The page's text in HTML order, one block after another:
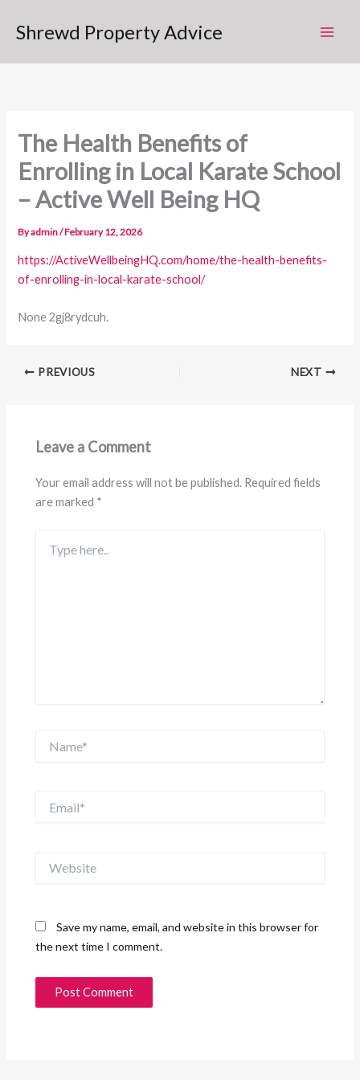
Shrewd Property Advice
The Health Benefits of
Enrolling in Local Karate School
– Active Well Being HQ
Byadmin/February 12, 2026
https://ActiveWellbeingHQ.com/home/the-health-benefits-
of-enrolling-in-local-karate-school/
None 2gj8rydcuh.
PREVIOUS NEXT
Leave a Comment
Your email address will not be published. Required fields
are marked *
here..
Save my name, email, and website in this browser for
the next time I comment.